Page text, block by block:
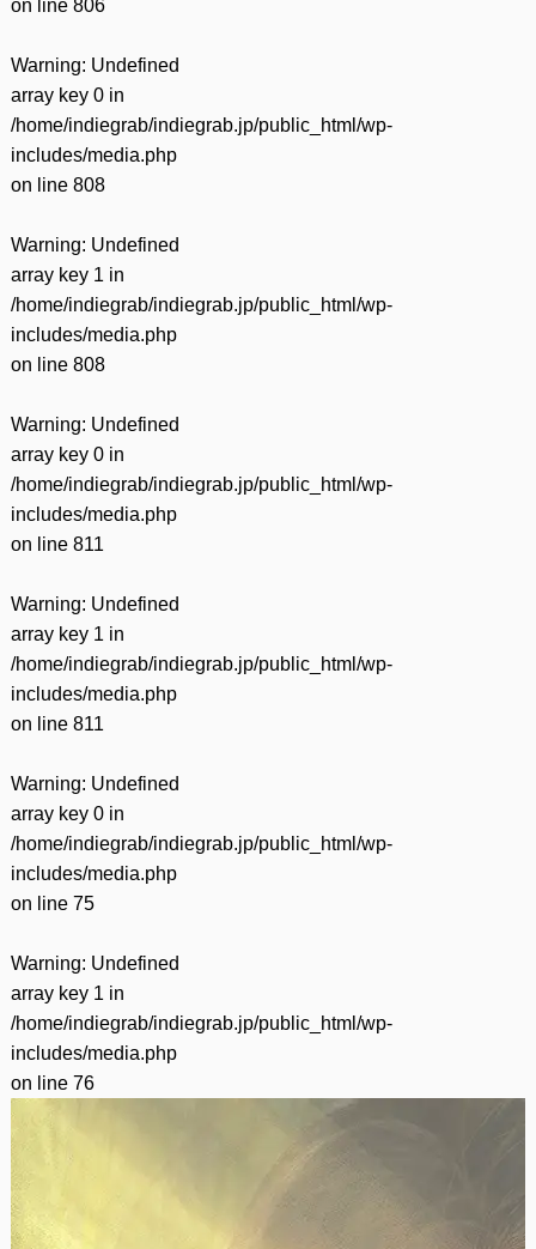
on line 806
Warning: Undefined
array key 0 in
/home/indiegrab/indiegrab.jp/public_html/wp-
includes/media.php
on line 808
Warning: Undefined
array key 1 in
/home/indiegrab/indiegrab.jp/public_html/wp-
includes/media.php
on line 808
Warning: Undefined
array key 0 in
/home/indiegrab/indiegrab.jp/public_html/wp-
includes/media.php
on line 811
Warning: Undefined
array key 1 in
/home/indiegrab/indiegrab.jp/public_html/wp-
includes/media.php
on line 811
Warning: Undefined
array key 0 in
/home/indiegrab/indiegrab.jp/public_html/wp-
includes/media.php
on line 75
Warning: Undefined
array key 1 in
/home/indiegrab/indiegrab.jp/public_html/wp-
includes/media.php
on line 76